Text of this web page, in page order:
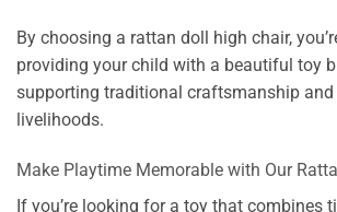
By choosing a rattan doll high chair,
providing your child with a beautiful toy
supporting traditional craftsmanship
livelihoods.
Make Playtime Memorable with Our
If you’re looking for a toy that combines